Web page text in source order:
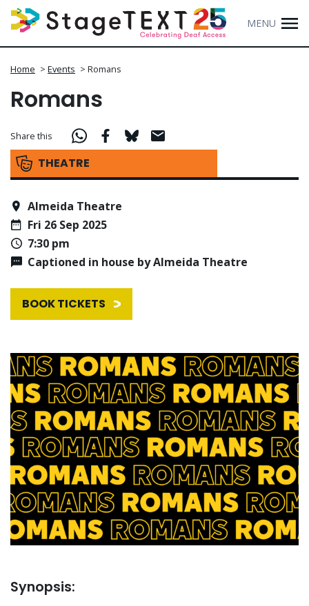
MENU
Home > Events > Romans
Romans
THEATRE
Share this
Almeida Theatre
Fri 26 Sep 2025
7:30 pm
Captioned in house by Almeida Theatre
BOOK TICKETS
Synopsis: